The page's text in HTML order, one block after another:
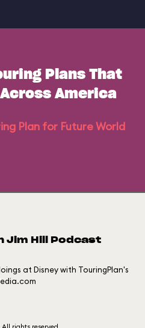
Plans That
America
Plan for Future World
Jim Hill Podcast
at Disney with TouringPlan's